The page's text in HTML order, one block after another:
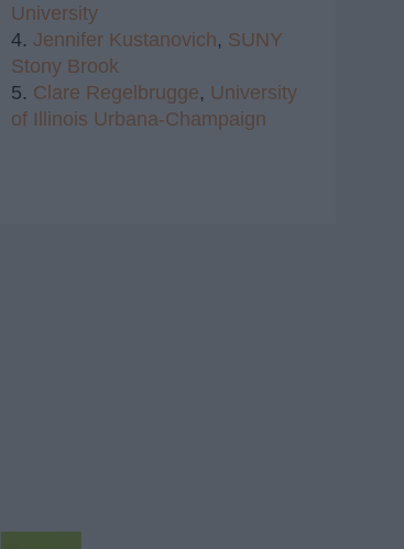
University
4. Jennifer Kustanovich, SUNY
Stony Brook
5. Clare Regelbrugge, University
of Illinois Urbana-Champaign